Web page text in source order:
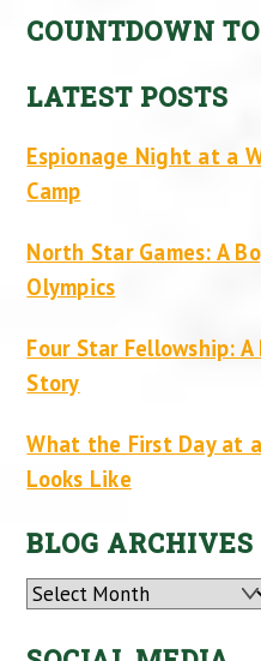
COUNTDOWN
LATEST POSTS
Espionage Night at a
Camp
North Star Games: A
Olympics
Four Star Fellowship: A
Story
What the First Day at
Looks Like
BLOG ARCHIVES
Archives